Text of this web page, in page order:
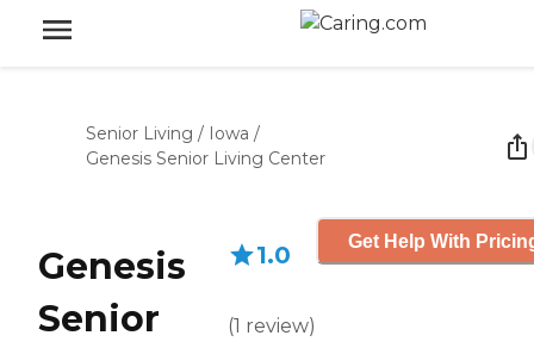
Senior Living / Iowa /
Genesis Senior Living Center
Genesis
Senior
1.0
(1 review)
Get Help With